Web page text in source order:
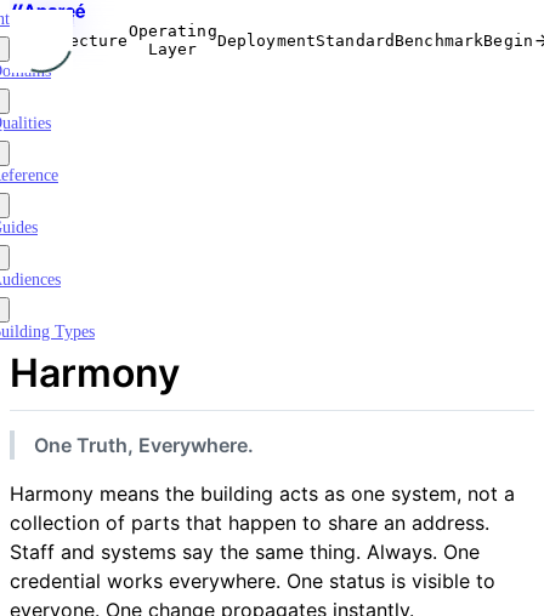
ArchitectureOperating
Layer
DeploymentStandard BenchmarkBegin
Types
Harmony
One Truth, Everywhere.
Harmony means the building acts as one system, not a
collection of parts that happen to share an address.
Staff and systems say the same thing. Always. One
credential works everywhere. One status is visible to
everyone. One change propagates instantly.